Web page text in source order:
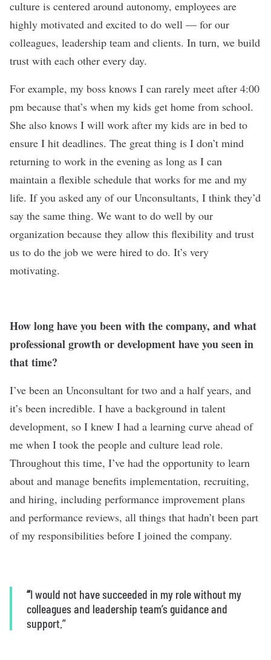
culture is centered around autonomy, employees are
highly motivated and excited to do well — for our
colleagues, leadership team and clients. In turn, we build
trust with each other every day.
For example, my boss knows I can rarely meet after 4:00
pm because that’s when my kids get home from school.
She also knows I will work after my kids are in bed to
ensure I hit deadlines. The great thing is I don’t mind
returning to work in the evening as long as I can
maintain a flexible schedule that works for me and my
life. If you asked any of our Unconsultants, I think they’d
say the same thing. We want to do well by our
organization because they allow this flexibility and trust
us to do the job we were hired to do. It’s very
motivating.
How long have you been with the company, and what
professional growth or development have you seen in
that time?
I’ve been an Unconsultant for two and a half years, and
it’s been incredible. I have a background in talent
development, so I knew I had a learning curve ahead of
me when I took the people and culture lead role.
Throughout this time, I’ve had the opportunity to learn
about and manage benefits implementation, recruiting,
and hiring, including performance improvement plans
and performance reviews, all things that hadn’t been part
of my responsibilities before I joined the company.
“I would not have succeeded in my role without my
colleagues and leadership team’s guidance and
support.”